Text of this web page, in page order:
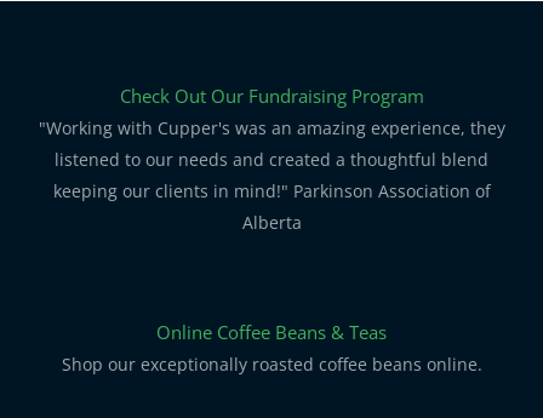
Check Out Our Fundraising Program
"Working with Cupper's was an amazing experience, they
listened to our needs and created a thoughtful blend
keeping our clients in mind!" Parkinson Association of
Alberta
Online Coffee Beans & Teas
Shop our exceptionally roasted coffee beans online.